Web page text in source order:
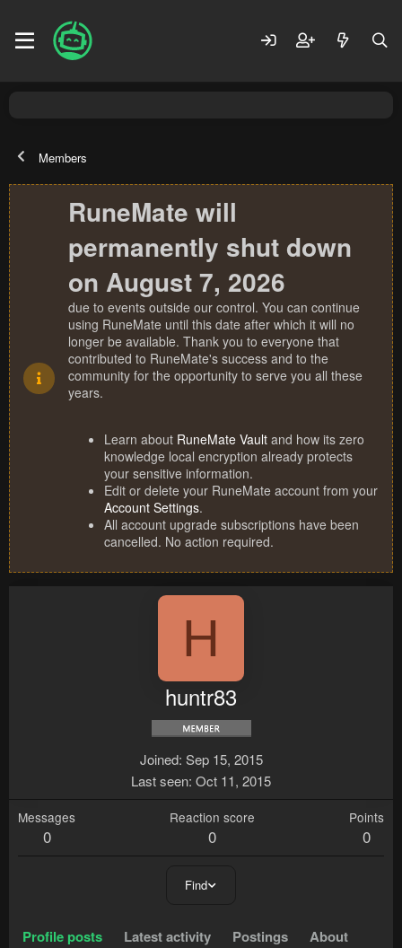
Members
RuneMate will
permanently shut down
on August 7, 2026
due to events outside our control. You can continue
using RuneMate until this date after which it will no
longer be available. Thank you to everyone that
contributed to RuneMate's success and to the
community for the opportunity to serve you all these
years.
Learn about RuneMate Vault and how its zero
knowledge local encryption already protects
your sensitive information.
Edit or delete your RuneMate account from your
Account Settings.
All account upgrade subscriptions have been
cancelled. No action required.
H
huntr83
Joined Sep 15, 2015
Last seen Oct 11, 2015
Messages
0
Reaction score
0
Points
0
Find
Profile posts Latest activity Postings About